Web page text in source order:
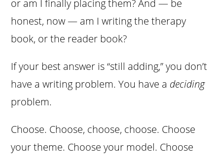
or am I finally placing them? And — be
honest, now — am I writing the therapy
book, or the reader book?
If your best answer is “still adding,” you don’t
have a writing problem. You have a deciding
problem.
Choose. Choose, choose, choose. Choose
your theme. Choose your model. Choose